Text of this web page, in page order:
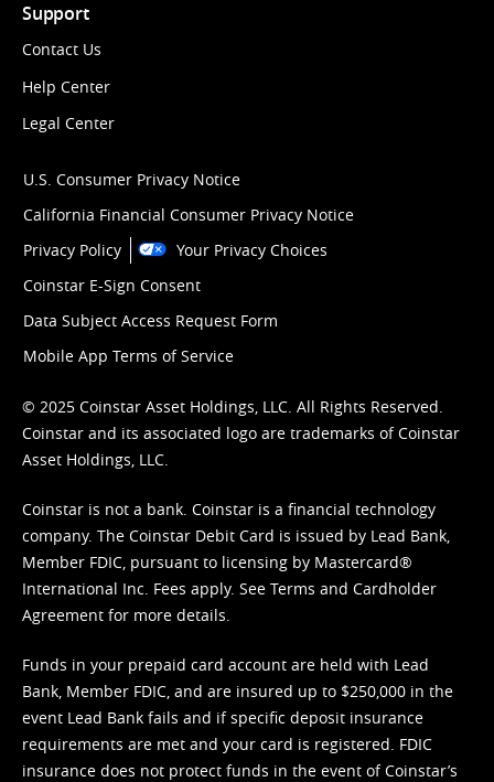
Support
Contact Us
Help Center
Legal Center
U.S. Consumer Privacy Notice
California Financial Consumer Privacy Notice
Privacy Policy
Your Privacy Choices
Coinstar E-Sign Consent
Data Subject Access Request Form
Mobile App Terms of Service
© 2025 Coinstar Asset Holdings, LLC. All Rights Reserved.
Coinstar and its associated logo are trademarks of Coinstar
Asset Holdings, LLC.
Coinstar is not a bank. Coinstar is a financial technology
company. The Coinstar Debit Card is issued by Lead Bank,
Member FDIC, pursuant to licensing by Mastercard®
International Inc. Fees apply. See Terms and Cardholder
Agreement for more details.
Funds in your prepaid card account are held with Lead
Bank, Member FDIC, and are insured up to $250,000 in the
event Lead Bank fails and if specific deposit insurance
requirements are met and your card is registered. FDIC
insurance does not protect funds in the event of Coinstar’s